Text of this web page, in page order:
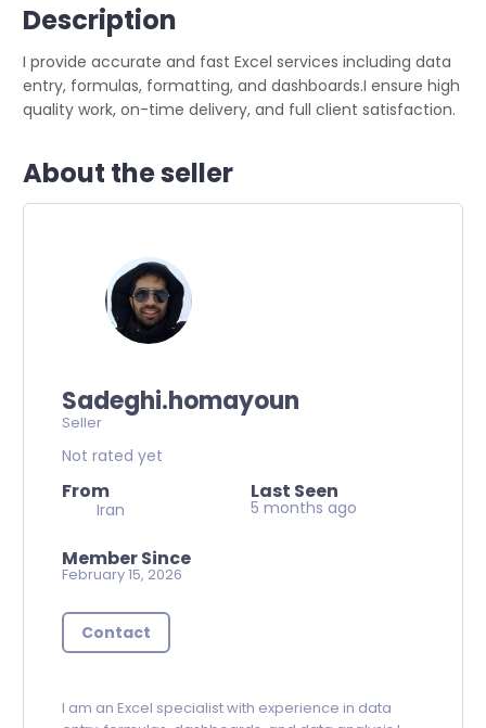
Description
I provide accurate and fast Excel services including data
entry, formulas, formatting, and dashboards.I ensure high
quality work, on-time delivery, and full client satisfaction.
About the seller
Sadeghi.homayoun
Seller
Not rated yet
From
Iran
Last Seen
5 months ago
Member Since
February 15, 2026
Contact
I am an Excel specialist with experience in data